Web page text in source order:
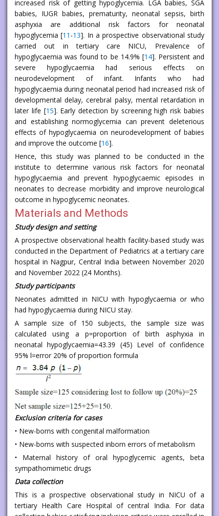
increased risk of getting hypoglycemia. LGA babies, SGA
babies, IUGR babies, prematurity, neonatal sepsis, birth
asphyxia are additional risk factors for neonatal
hypoglycemia [11 -13]. In a prospective observational study
carried out in tertiary care NICU, Prevalence of
hypoglycaemia was found to be 14.9% [14]. Persistent and
severe hypoglycaemia had serious effects on
neurodevelopment of infant. Infants who had
hypoglycaemia during neonatal period had increased risk of
developmental delay, cerebral palsy, mental retardation in
later life [15]. Early detection by screening high risk babies
and establishing normoglycemia can prevent deleterious
effects of hypoglycaemia on neurodevelopment of babies
and improve the outcome [16].
Hence, this study was planned to be conducted in the
institute to determine various risk factors for neonatal
hypoglycaemia and prevent hypoglycaemic episodes in
neonates to decrease morbidity and improve neurological
outcome in hypoglycemic neonates.
Materials and Methods
Study design and setting
A prospective observational health facility-based study was
conducted in the Department of Pediatrics at a tertiary care
hospital in Nagpur, Central India between November 2020
and November 2022 (24 Months).
Study participants
Neonates admitted in NICU with hypoglycaemia or who
had hypoglycaemia during NICU stay.
A sample size of 150 subjects, the sample size was
calculated using a p=proportion of birth asphyxia in
neonatal hypoglycaemia=43.39 (45) Level of confidence
95% l=error 20% of proportion formula
Exclusion criteria for cases
• New-borns with congenital malformation
• New-borns with suspected inborn errors of metabolism
• Maternal history of oral hypoglycemic agents, beta
sympathomimetic drugs
Data collection
This is a prospective observational study in NICU of a
tertiary Health Care Hospital of central India. For data